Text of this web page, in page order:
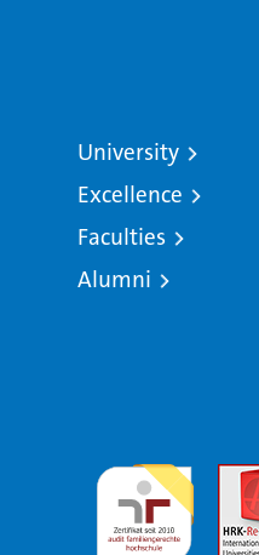
University
Excellence
Faculties
Alumni